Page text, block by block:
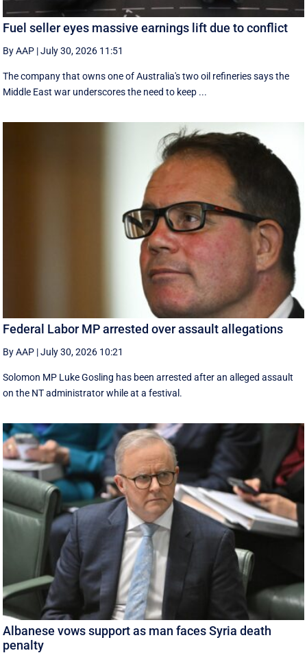
Fuel seller eyes massive earnings lift due to conflict
By AAP |July 30, 2026 11:51
The company that owns one of Australia's two oil refineries says the
Middle East war underscores the need to keep ...
Federal Labor MP arrested over assault allegations
By AAP |July 30, 2026 10:21
Solomon MP Luke Gosling has been arrested after an alleged assault
on the NT administrator while at a festival.
Albanese vows support as man faces Syria death
penalty